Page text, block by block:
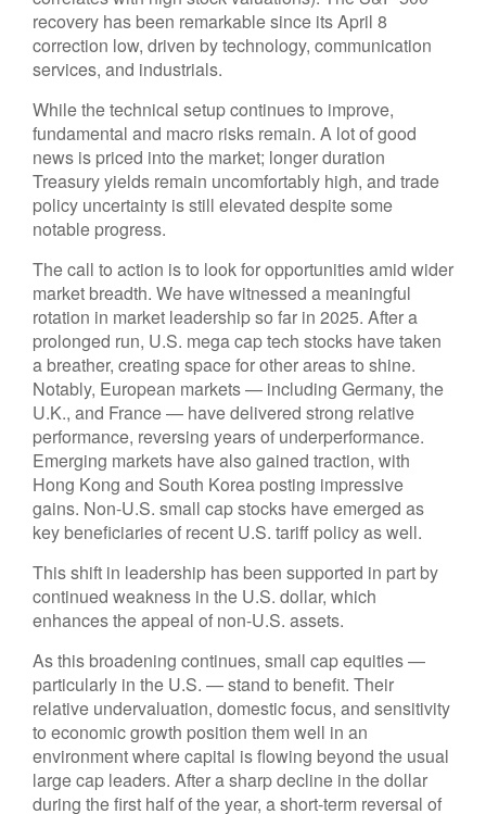
recovery has been remarkable since its April 8
correction low, driven by technology, communication
services, and industrials.
While the technical setup continues to improve,
fundamental and macro risks remain. A lot of good
news is priced into the market; longer duration
Treasury yields remain uncomfortably high, and trade
policy uncertainty is still elevated despite some
notable progress.
The call to action is to look for opportunities amid wider
market breadth. We have witnessed a meaningful
rotation in market leadership so far in 2025. After a
prolonged run, U.S. mega cap tech stocks have taken
a breather, creating space for other areas to shine.
Notably, European markets — including Germany, the
U.K., and France — have delivered strong relative
performance, reversing years of underperformance.
Emerging markets have also gained traction, with
Hong Kong and South Korea posting impressive
gains. Non-U.S. small cap stocks have emerged as
key beneficiaries of recent U.S. tariff policy as well.
This shift in leadership has been supported in part by
continued weakness in the U.S. dollar, which
enhances the appeal of non-U.S. assets.
As this broadening continues, small cap equities —
particularly in the U.S. — stand to benefit. Their
relative undervaluation, domestic focus, and sensitivity
to economic growth position them well in an
environment where capital is flowing beyond the usual
large cap leaders. After a sharp decline in the dollar
during the first half of the year, a short-term reversal of